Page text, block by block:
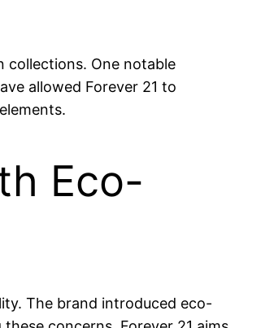
collections. One notable
allowed Forever 21 to
Eco-
The brand introduced eco-